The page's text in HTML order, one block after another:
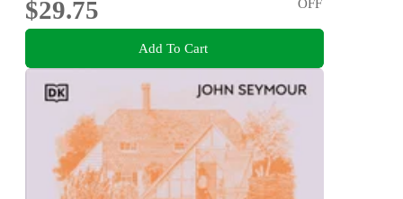
$29.75
OFF
Add To Cart